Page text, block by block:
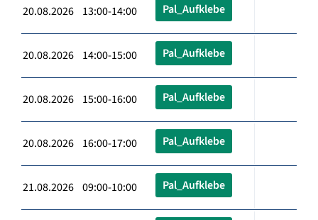
20.08.2026 13:00-14:00 Pal_Aufklebe
20.08.2026 14:00-15:00 Pal_Aufklebe
20.08.2026 15:00-16:00 Pal_Aufklebe
20.08.2026 16:00-17:00 Pal_Aufklebe
21.08.2026 09:00-10:00 Pal_Aufklebe